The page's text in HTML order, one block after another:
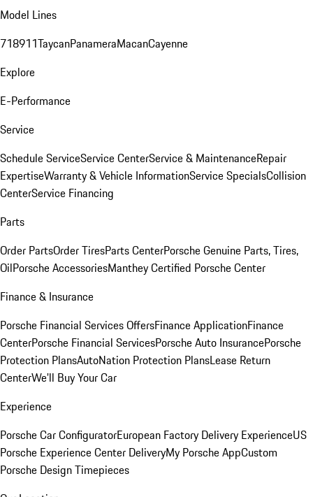
Model Lines
718911TaycanPanameraMacanCayenne
Explore
E-Performance
Service
Schedule ServiceService CenterService & MaintenanceRepair
ExpertiseWarranty & Vehicle InformationService SpecialsCollision
CenterService Financing
Parts
Order PartsOrder TiresParts CenterPorsche Genuine Parts, Tires,
OilPorsche AccessoriesManthey Certified Porsche Center
Finance & Insurance
Porsche Financial Services OffersFinance ApplicationFinance
CenterPorsche Financial ServicesPorsche Auto InsurancePorsche
Protection PlansAutoNation Protection PlansLease Return
CenterWe'll Buy Your Car
Experience
Porsche Car ConfiguratorEuropean Factory Delivery ExperienceUS
Porsche Experience Center DeliveryMy Porsche AppCustom
Porsche Design Timepieces